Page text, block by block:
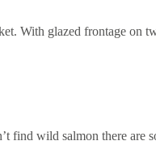
With glazed frontage on
find wild salmon there are